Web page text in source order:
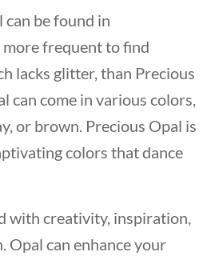
be found in
more frequent to find
lacks glitter, than Precious
can come in various colors,
or brown. Precious Opal is
colors that dance
with creativity, inspiration,
Opal can enhance your